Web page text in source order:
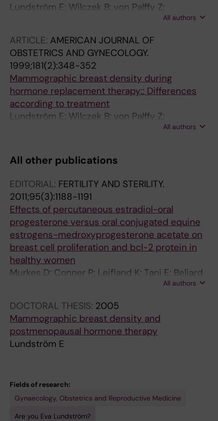
Lundström E; Wilczek B; von Palffy Z;
All authors
ARTICLE: AMERICAN JOURNAL OF
OBSTETRICS AND GYNECOLOGY.
1999;181(2):348-352
Mammographic breast density during
hormone replacement therapy:: Differences
according to treatment
Lundström E; Wilczek B; von Palffy Z;
All authors
All other publications
EDITORIAL: FERTILITY AND STERILITY.
2011;95(3):1188-1191
Effects of percutaneous estradiol-oral
progesterone versus oral conjugated equine
estrogens-medroxyprogesterone acetate on
breast cell proliferation and bcl-2 protein in
healthy women
Murkes D; Conner P; Leifland K; Tani E; Beliard
All authors
DOCTORAL THESIS: 2005
Mammographic breast density and
postmenopausal hormone therapy
Lundström E
Fields of research:
Gynaecology, Obstetrics and Reproductive Medicine
Are you Eva Lundström?